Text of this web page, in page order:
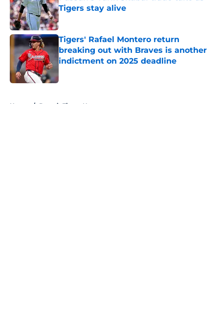
Tigers stay alive
Published by on Invalid Date
Tigers' Rafael Montero return
breaking out with Braves is another
indictment on 2025 deadline
Home / Detroit Tigers News